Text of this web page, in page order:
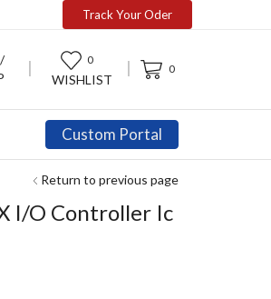
Track Your Oder
0
WISHLIST
0
Custom Portal
Return to previous page
I/O Controller Ic